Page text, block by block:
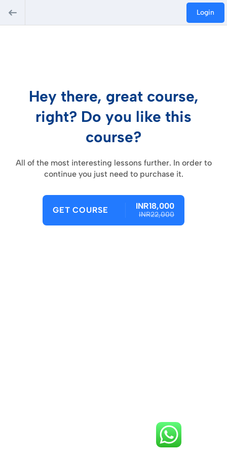
Login
Hey there, great course,
right? Do you like this
course?
All of the most interesting lessons further. In order to
continue you just need to purchase it.
GET COURSE INR18,000
INR22,000